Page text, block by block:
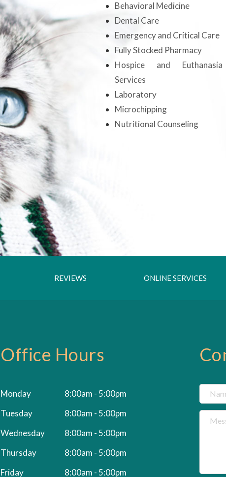
Behavioral Medicine
Dental Care
Emergency and Critical Care
Fully Stocked Pharmacy
Hospice and Euthanasia
Services
Laboratory
Microchipping
Nutritional Counseling
REVIEWS ONLINE SERVICES
Office Hours
Monday
8:00am - 5:00pm
Tuesday
8:00am - 5:00pm
Wednesday
8:00am - 5:00pm
Thursday
8:00am - 5:00pm
Friday
8:00am - 5:00pm